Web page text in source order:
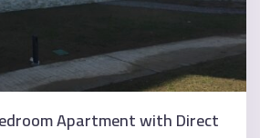
Apartment with Direct